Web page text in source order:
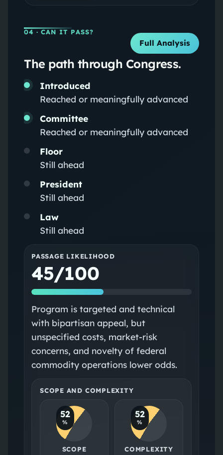
04 · CAN IT PASS?
Full Analysis
The path through Congress.
Introduced
Reached or meaningfully advanced
Committee
Reached or meaningfully advanced
Floor
Still ahead
President
Still ahead
Law
Still ahead
PASSAGE LIKELIHOOD
45/100
Program is targeted and technical
with bipartisan appeal, but
unspecified costs, market-risk
concerns, and novelty of federal
commodity operations lower odds.
SCOPE AND COMPLEXITY
52
%
SCOPE
52
%
COMPLEXITY